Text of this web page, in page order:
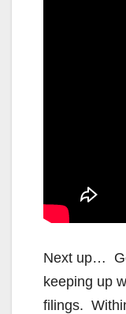
Next up…
keeping up
filings.